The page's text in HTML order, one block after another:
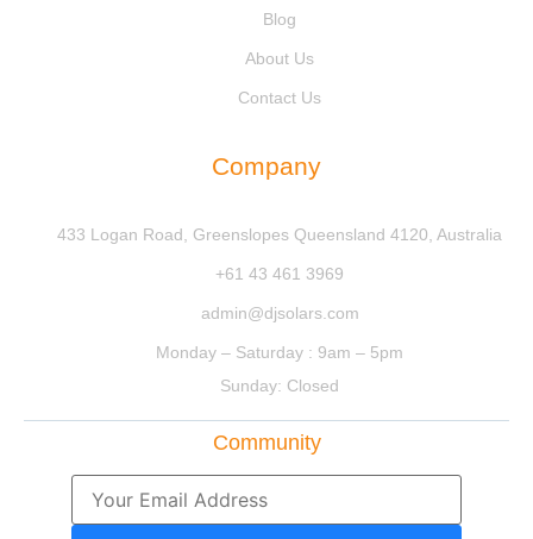
Blog
About Us
Contact Us
Company
433 Logan Road, Greenslopes Queensland 4120, Australia
+61 43 461 3969
admin@djsolars.com
Monday – Saturday : 9am – 5pm
Sunday: Closed
Community